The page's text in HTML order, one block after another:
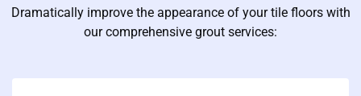
Dramatically improve the appearance of your tile floors with
our comprehensive grout services: